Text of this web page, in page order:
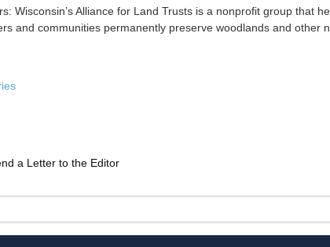
Wisconsin’s Alliance for Land Trusts is a nonprofit group that
and communities permanently preserve woodlands and other
a Letter to the Editor